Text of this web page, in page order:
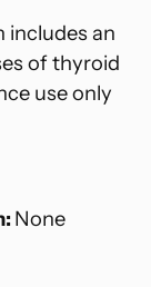
includes an
of thyroid
use only
None